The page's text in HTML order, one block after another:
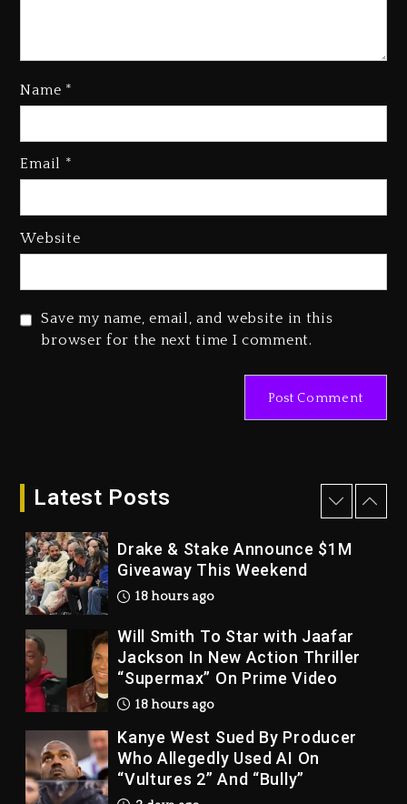
Name *
Email *
Website
Save my name, email, and website in this
browser for the next time I comment.
Latest Posts
Kanye West Sued By Producer
“Vultures 2” And “Bully”
Dropping Tonight, August 7,
Duane ‘Keffe D’ Davis, Charged
Tupac Shakur, Is On Trial
Drake & Stake Announce $1M
Giveaway This Weekend
18 hours ago
Will Smith To Star with Jaafar
Jackson In New Action Thriller
“Supermax” On Prime Video
18 hours ago
Kanye West Sued By Producer
Who Allegedly Used AI On
“Vultures 2” And “Bully”